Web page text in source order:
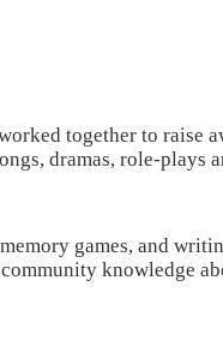
together to raise
dramas, role-plays
games, and
knowledge